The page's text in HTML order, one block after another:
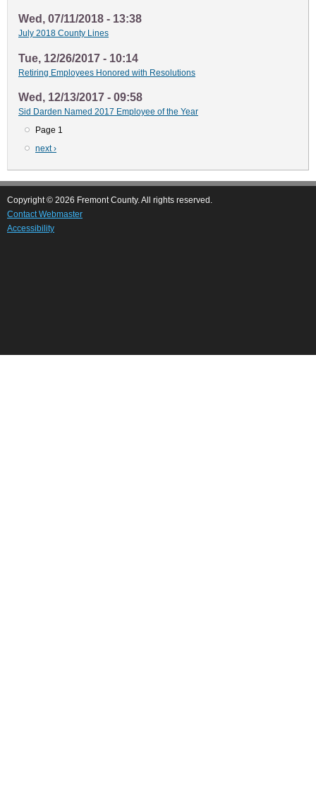
Wed, 07/11/2018 - 13:38
July 2018 County Lines
Tue, 12/26/2017 - 10:14
Retiring Employees Honored with Resolutions
Wed, 12/13/2017 - 09:58
Sid Darden Named 2017 Employee of the Year
Page 1
Next
next ›
Copyright © 2026 Fremont County. All rights reserved.
Contact Webmaster
Accessibility